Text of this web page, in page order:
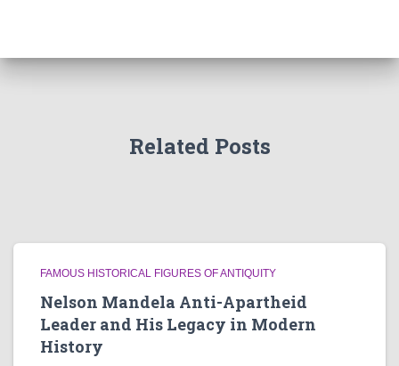
Related Posts
FAMOUS HISTORICAL FIGURES OF ANTIQUITY
Nelson Mandela Anti-Apartheid
Leader and His Legacy in Modern
History